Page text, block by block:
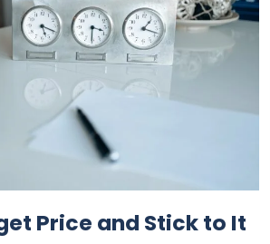
Price and Stick to It